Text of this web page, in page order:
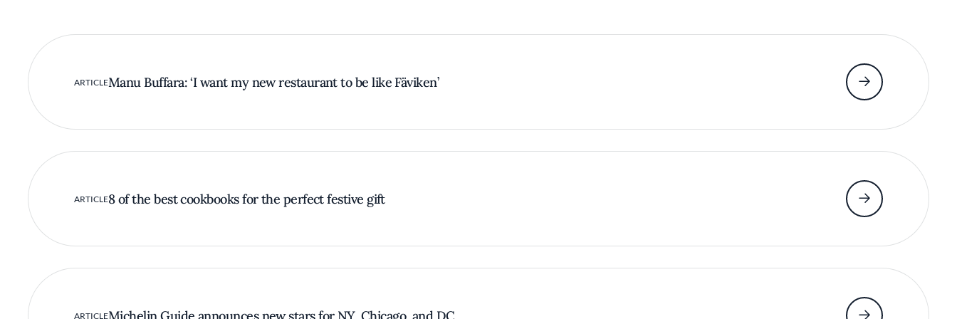
ARTICLEManu Buffara: ‘I want my new restaurant to be like Fäviken’
ARTICLE8 of the best cookbooks for the perfect festive gift
ARTICLEMichelin Guide announces new stars for NY, Chicago, and DC